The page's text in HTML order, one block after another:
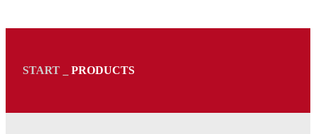
START PRODUCTS